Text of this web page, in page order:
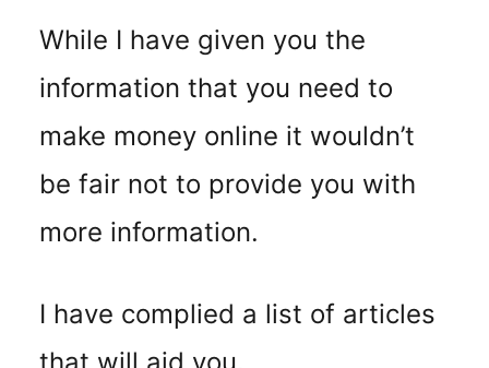
While I have given you the
information that you need to
make money online it wouldn’t
be fair not to provide you with
more information.
I have complied a list of articles